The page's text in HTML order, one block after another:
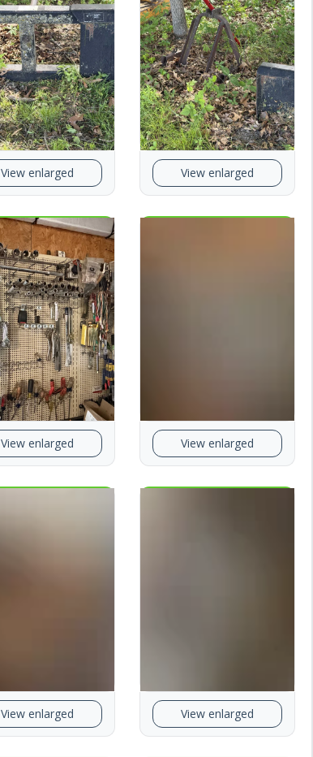
View enlarged View enlarged
View enlarged View enlarged
View enlarged View enlarged